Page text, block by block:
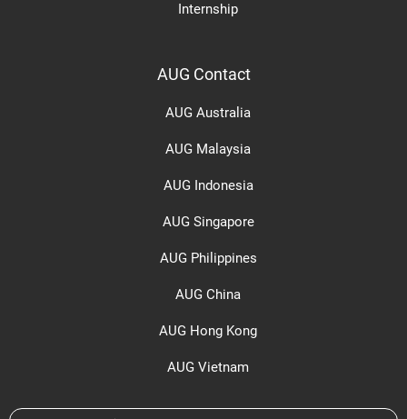
Internship
AUG Contact
AUG Australia
AUG Malaysia
AUG Indonesia
AUG Singapore
AUG Philippines
AUG China
AUG Hong Kong
AUG Vietnam